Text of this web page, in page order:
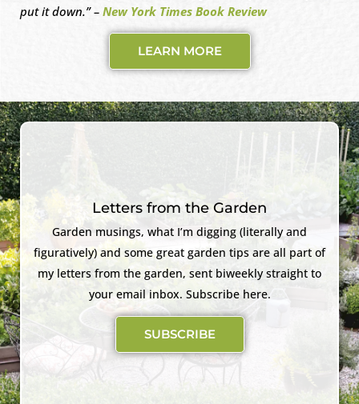
put it down.” – New York Times Book Review
LEARN MORE
Letters from the Garden
Garden musings, what I’m digging (literally and
figuratively) and some great garden tips are all part of
my letters from the garden, sent biweekly straight to
your email inbox. Subscribe here.
SUBSCRIBE